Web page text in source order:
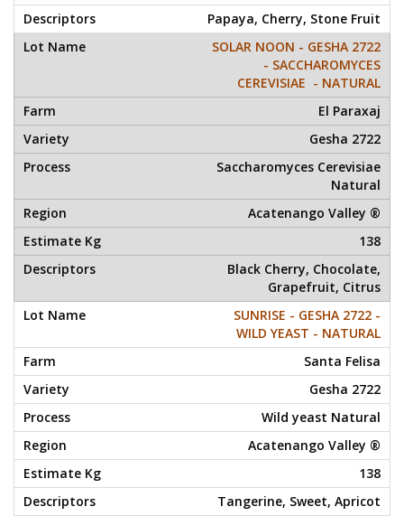
Papaya, Cherry, Stone Fruit
SOLAR NOON - GESHA 2722
- SACCHAROMYCES
CEREVISIAE - NATURAL
El Paraxaj
Gesha 2722
Saccharomyces Cerevisiae
Natural
Acatenango Valley ®
138
Black Cherry, Chocolate,
Grapefruit, Citrus
SUNRISE - GESHA 2722 -
WILD YEAST - NATURAL
Santa Felisa
Gesha 2722
Wild yeast Natural
Acatenango Valley ®
138
Tangerine, Sweet, Apricot